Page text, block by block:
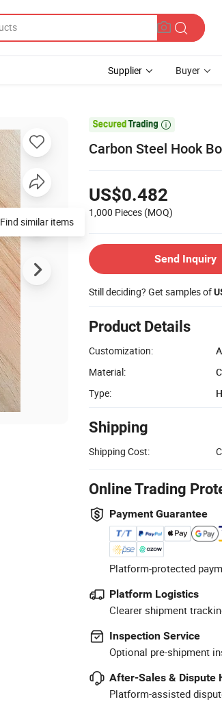
Supplier Buyer

Carbon Steel Hook
US$0.482
1,000 Pieces (MOQ)
Send Inquiry
Still deciding? Get samples of
Product Details
Customization:
Material:
Type:
Shipping
Shipping Cost:
Online Trading
Payment Guarantee
Platform-protected
Platform Logistics
Clearer shipment
Inspection Service
Optional pre-shipment
After-Sales & Dispute
Platform-assisted
Find similar items